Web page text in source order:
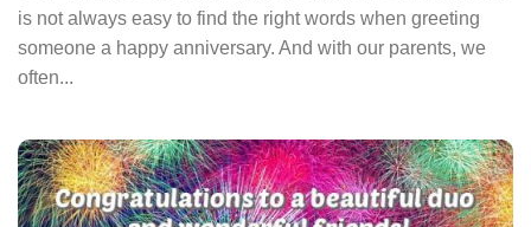
is not always easy to find the right words when greeting
someone a happy anniversary. And with our parents, we
often...